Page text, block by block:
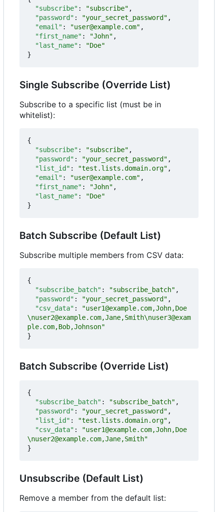
"subscribe" : "subscribe" ,
"password" : "your_secret_password" ,
"email" : "user@example.com" ,
"first_name" : "John" ,
"last_name" :
"Doe"
}
Single Subscribe (Override List)
Subscribe to a specific list (must be in
whitelist):
{
"subscribe" : "subscribe" ,
"password" : "your_secret_password" ,
"list_id" : "test.lists.domain.org" ,
"email" : "user@example.com" ,
"first_name" : "John" ,
"last_name" :
"Doe"
}
Batch Subscribe (Default List)
Subscribe multiple members from CSV data:
{
"subscribe_batch" : "subscribe_batch" ,
"password" : "your_secret_password" ,
"csv_data" :
"user1@example.com,John,Doe
\nuser2@example.com,Jane,Smith\nuser3@exam
ple.com,Bob,Johnson"
}
Batch Subscribe (Override List)
{
"subscribe_batch" : "subscribe_batch" ,
"password" : "your_secret_password" ,
"list_id" : "test.lists.domain.org" ,
"csv_data" :
"user1@example.com,John,Doe
\nuser2@example.com,Jane,Smith"
}
Unsubscribe (Default List)
Remove a member from the default list: